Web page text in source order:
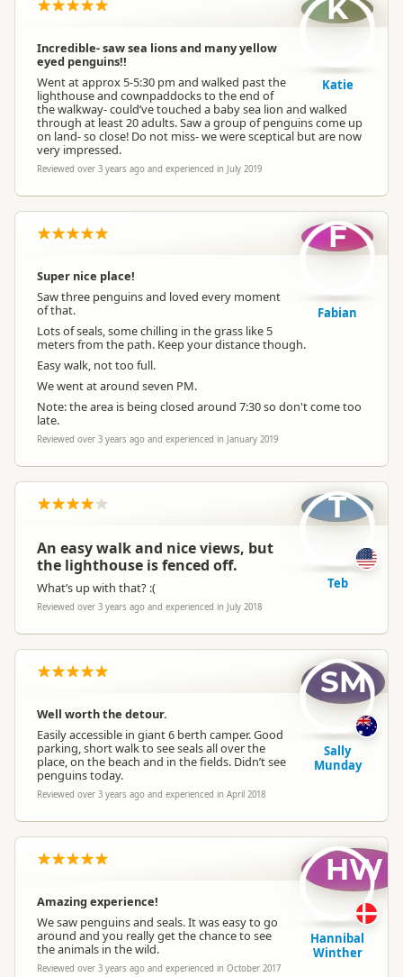
Incredible- saw sea lions and many yellow
eyed penguins!!
Went at approx 5-5:30 pm and walked past the
lighthouse and cownpaddocks to the end of
the walkway- could’ve touched a baby sea lion and walked
through at least 20 adults. Saw a group of penguins come up
on land- so close! Do not miss- we were sceptical but are now
very impressed.
Reviewed over 3 years ago and experienced in July 2019
K
Katie
Super nice place!
Saw three penguins and loved every moment
of that.
Lots of seals, some chilling in the grass like 5
meters from the path. Keep your distance though.
Easy walk, not too full.
We went at around seven PM.
Note: the area is being closed around 7:30 so don't come too
late.
Reviewed over 3 years ago and experienced in January 2019
F
Fabian
An easy walk and nice views, but
the lighthouse is fenced off.
What’s up with that? :(
Reviewed over 3 years ago and experienced in July 2018
T
Teb
Well worth the detour.
Easily accessible in giant 6 berth camper. Good
parking, short walk to see seals all over the
place, on the beach and in the fields. Didn’t see
penguins today.
Reviewed over 3 years ago and experienced in April 2018
SM
Sally
Munday
Amazing experience!
We saw penguins and seals. It was easy to go
around and you really get the chance to see
the animals in the wild.
Reviewed over 3 years ago and experienced in October 2017
HW
Hannibal
Winther